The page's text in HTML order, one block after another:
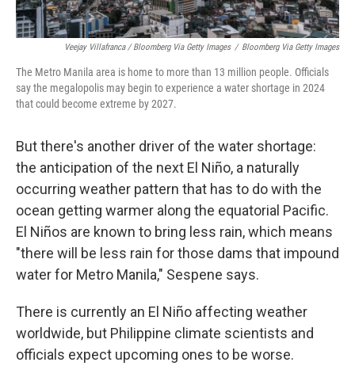
Veejay Villafranca / Bloomberg Via Getty Images / Bloomberg Via Getty Images
The Metro Manila area is home to more than 13 million people. Officials
say the megalopolis may begin to experience a water shortage in 2024
that could become extreme by 2027.
But there's another driver of the water shortage:
the anticipation of the next El Niño, a naturally
occurring weather pattern that has to do with the
ocean getting warmer along the equatorial Pacific.
El Niños are known to bring less rain, which means
"there will be less rain for those dams that impound
water for Metro Manila," Sespene says.
There is currently an El Niño affecting weather
worldwide, but Philippine climate scientists and
officials expect upcoming ones to be worse.